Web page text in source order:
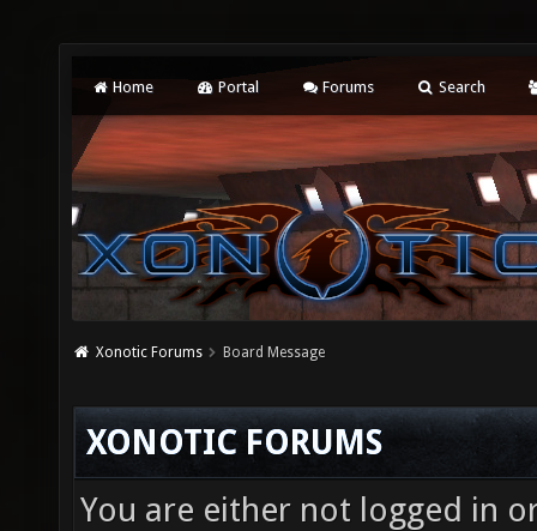
Home Portal Forums Search
Xonotic Forums Board Message
XONOTIC FORUMS
You are either not logged in